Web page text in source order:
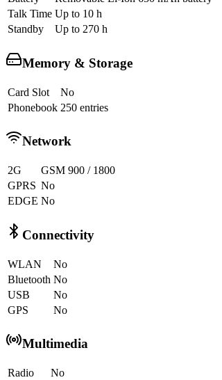
Talk Time Up to 10 h
Standby
Up to 270 h
Memory & Storage
Card Slot
No
Phonebook 250 entries
Network
2G
GSM 900 / 1800
GPRS No
EDGE No
Connectivity
WLAN
No
Bluetooth No
USB
No
GPS
No
Multimedia
Radio
No